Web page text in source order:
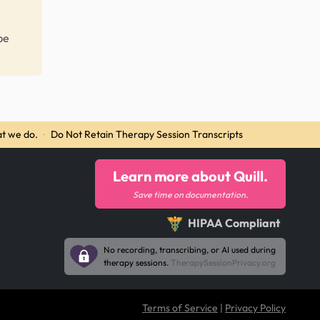
we do. · Do Not Retain Therapy Session Transcripts
Learn more about Quill.
Save time on documentation.
HIPAA Compliant
No recording, transcribing, or AI used during
therapy sessions. TherapySessionPrivacy.org
Terms of Service | Privacy Policy